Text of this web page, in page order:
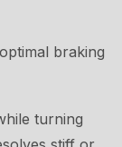
braking
turning